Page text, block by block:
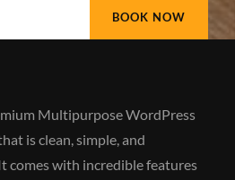
Multipurpose WordPress
is clean, simple, and
comes with incredible features